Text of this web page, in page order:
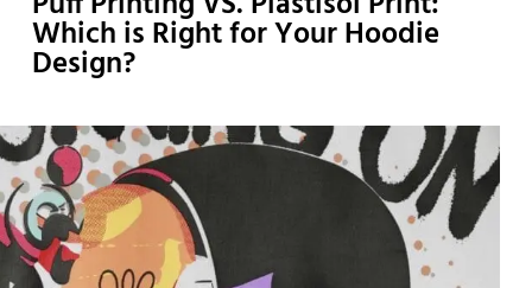
Which is Right for Your Hoodie
Design?